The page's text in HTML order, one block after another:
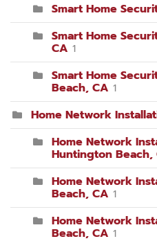
Smart Home
Smart Home
CA 1
Smart Home
Beach, CA 1
Home Network
Home Network
Huntington Beach,
Home Network
Beach, CA 1
Home Network
Beach, CA 1